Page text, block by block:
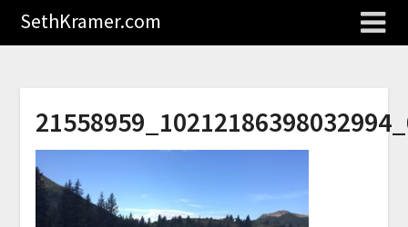
SethKramer.com